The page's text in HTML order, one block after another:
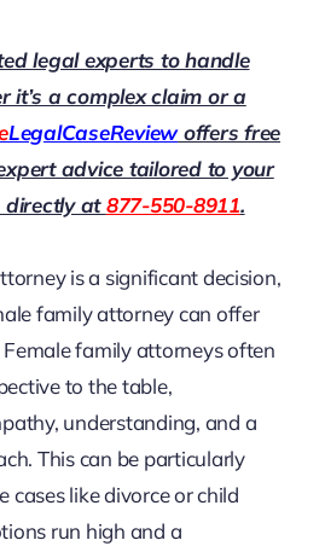
legal experts to handle
it’s a complex claim or a
LegalCaseReviewoffers free
advice tailored to your
directly at877-550-8911.
is a significant decision,
family attorney can offer
family attorneys often
to the table,
understanding, and a
This can be particularly
cases like divorce or child
run high and a